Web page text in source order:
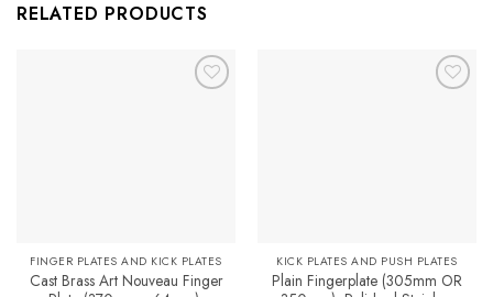
RELATED PRODUCTS
FINGER PLATES AND KICK PLATES
Cast Brass Art Nouveau Finger
KICK PLATES AND PUSH PLATES
Plain Fingerplate (305mm OR